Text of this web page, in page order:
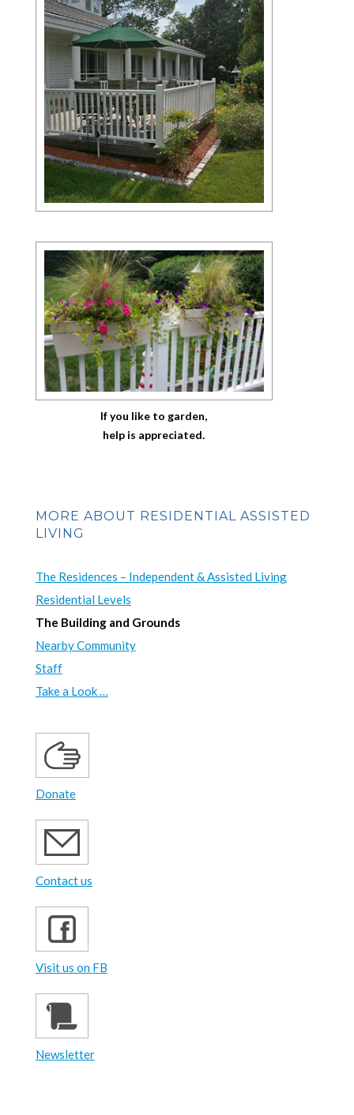
If you like to garden,
help is appreciated.
MORE ABOUT RESIDENTIAL ASSISTED
LIVING
The Residences – Independent & Assisted Living
Residential Levels
The Building and Grounds
Nearby Community
Staff
Take a Look …
Donate
Contact us
Visit us on FB
Newsletter